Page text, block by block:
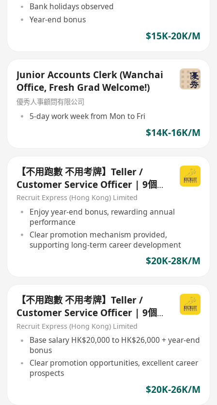
Bank holidays observed
Year-end bonus
$15K-20K/M
Junior Accounts Clerk (Wanchai
Office, Fresh Grad Welcome!)
優秀人事顧問有限公司
5-day work week from Mon to Fri
$14K-16K/M
【不用跑數 不用考牌】Teller /
Customer Service Officer | 9個
月起經驗即可申請
Recruit Express (Hong Kong) Limited
Enjoy year-end bonus, rewarding annual
performance
Clear promotion mechanism provided,
supporting long-term career development
$20K-28K/M
【不用跑數 不用考牌】Teller /
Customer Service Officer | 9個
月起經驗即可申請
Recruit Express (Hong Kong) Limited
Base salary HK$20,000 to HK$26,000 + year-end
bonus
Clear promotion opportunities, excellent career
prospects
$20K-26K/M